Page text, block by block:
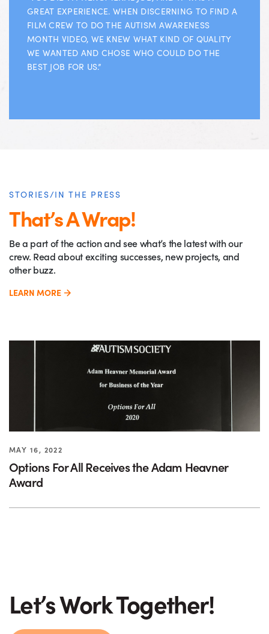
GREAT EXPERIENCE. WHEN DISCERNING TO FIND A
FILM CREW TO DO THE AUTISM AWARENESS
MONTH VIDEO, WE KNEW WHAT KIND OF QUALITY
WE WANTED AND CHOSE WHO COULD DO THE
BEST JOB FOR US.”
STORIES/IN THE PRESS
That’s A Wrap!
Be a part of the action and see what’s the latest with our
crew. Read about exciting successes, new projects, and
other buzz.
LEARN MORE
MAY 16, 2022
Options For All Receives the Adam Heavner
Award
Let’s Work Together!